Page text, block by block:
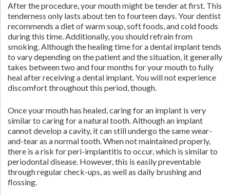
After the procedure, your mouth might be tender at first. This
tenderness only lasts about ten to fourteen days. Your dentist
recommends a diet of warm soup, soft foods, and cold foods
during this time. Additionally, you should refrain from
smoking. Although the healing time for a dental implant tends
to vary depending on the patient and the situation, it generally
takes between two and four months for your mouth to fully
heal after receiving a dental implant. You will not experience
discomfort throughout this period, though.
Once your mouth has healed, caring for an implant is very
similar to caring for a natural tooth. Although an implant
cannot develop a cavity, it can still undergo the same wear-
and-tear as a normal tooth. When not maintained properly,
there is a risk for peri-implantitis to occur, which is similar to
periodontal disease. However, this is easily preventable
through regular check-ups, as well as daily brushing and
flossing.